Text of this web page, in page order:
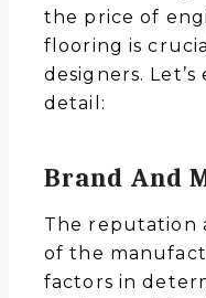
the price of
flooring is
designers.
detail:
Brand And
The reputation
of the
factors in